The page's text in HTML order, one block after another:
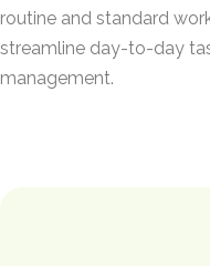
routine and standard
streamline day-to-day
management.